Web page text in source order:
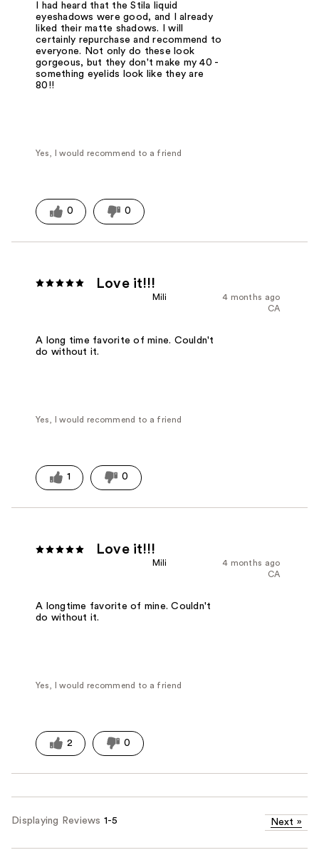
I had heard that the Stila liquid
eyeshadows were good, and I already
liked their matte shadows. I will
certainly repurchase and recommend to
everyone. Not only do these look
gorgeous, but they don't make my 40 -
something eyelids look like they are
80!!
Yes, I would recommend to a friend
0 0
Love it!!!
4 months ago
Mili
CA
A long time favorite of mine. Couldn't
do without it.
Yes, I would recommend to a friend
1 0
Love it!!!
4 months ago
Mili
CA
A longtime favorite of mine. Couldn't
do without it.
Yes, I would recommend to a friend
2 0
Displaying Reviews 1-5 Next »